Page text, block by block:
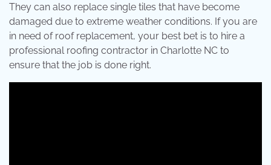
They can also replace single tiles that have become
damaged due to extreme weather conditions. If you are
in need of roof replacement, your best bet is to hire a
professional roofing contractor in Charlotte NC to
ensure that the job is done right.